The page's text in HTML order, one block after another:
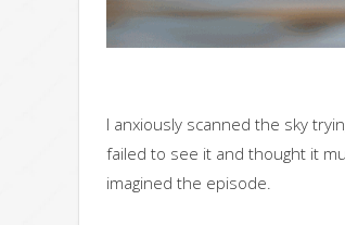
I anxiously scanned the sky
failed to see it and thought it
imagined the episode.